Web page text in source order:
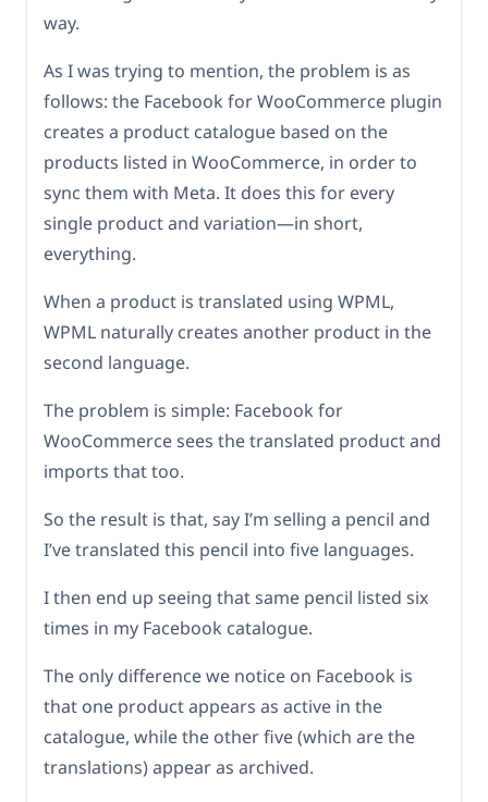
way.
As I was trying to mention, the problem is as
follows: the Facebook for WooCommerce plugin
creates a product catalogue based on the
products listed in WooCommerce, in order to
sync them with Meta. It does this for every
single product and variation—in short,
everything.
When a product is translated using WPML,
WPML naturally creates another product in the
second language.
The problem is simple: Facebook for
WooCommerce sees the translated product and
imports that too.
So the result is that, say I’m selling a pencil and
I’ve translated this pencil into five languages.
I then end up seeing that same pencil listed six
times in my Facebook catalogue.
The only difference we notice on Facebook is
that one product appears as active in the
catalogue, while the other five (which are the
translations) appear as archived.